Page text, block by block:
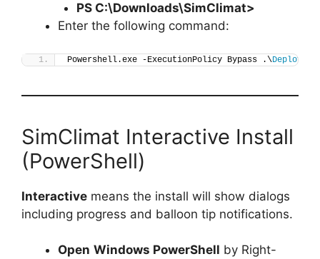
PS C:\Downloads\SimClimat>
Enter the following command:
Powershell.exe -ExecutionPolicy Bypass .\Deploy-
SimClimat Interactive Install
(PowerShell)
Interactive means the install will show dialogs
including progress and balloon tip notifications.
Open Windows PowerShell by Right-